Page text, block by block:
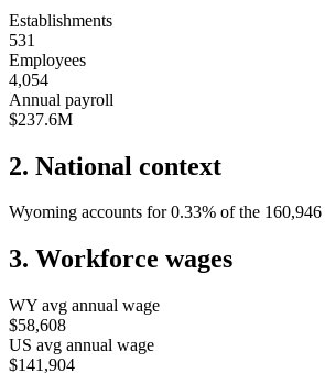
Establishments
531
Employees
4,054
Annual payroll
$237.6M
2. National context
Wyoming accounts for 0.33% of the 160,946
3. Workforce wages
WY avg annual wage
$58,608
US avg annual wage
$141,904